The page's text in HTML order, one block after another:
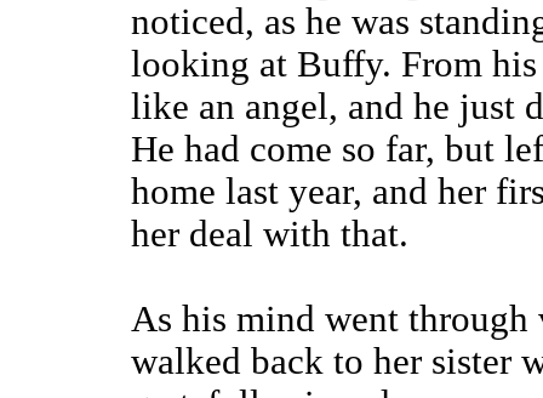
noticed, as he was
looking at Buffy. From
like an angel, and he just
He had come so far, but
home last year, and her
her deal with that.
As his mind went through
walked back to her sister